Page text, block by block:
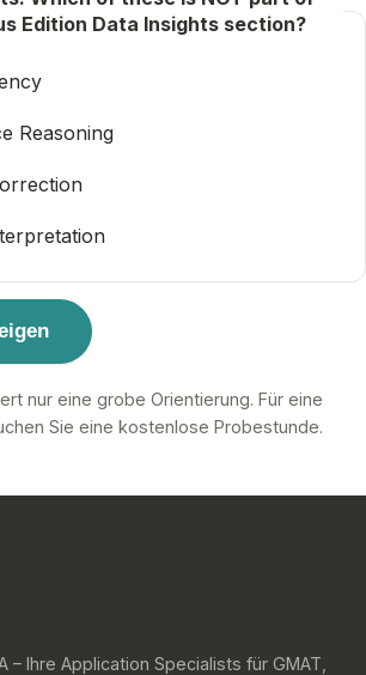
Edition Data Insights section?
Reasoning
nur eine grobe Orientierung. Für eine
Sie eine kostenlose Probestunde.
– Ihre Application Specialists für GMAT,